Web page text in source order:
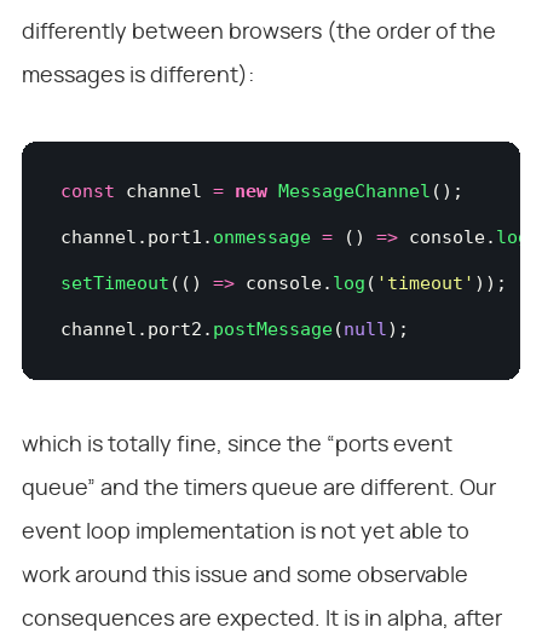
differently between browsers (the order of the
messages is different):
const channel = new MessageChannel ();
channel.port1. onmessage = () => console. log
setTimeout (() => console. log ( ' timeout ' ));
channel.port2. postMessage(null);
which is totally fine, since the “ports event
queue” and the timers queue are different. Our
event loop implementation is not yet able to
work around this issue and some observable
consequences are expected. It is in alpha, after